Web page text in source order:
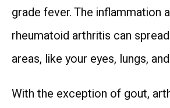
grade fever. The inflammation
rheumatoid arthritis can
areas, like your eyes, lungs,
With the exception of gout,